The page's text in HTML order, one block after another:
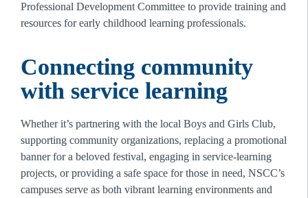
Professional Development Committee to provide training and
resources for early childhood learning professionals.
Connecting community
with service learning
Whether it’s partnering with the local Boys and Girls Club,
supporting community organizations, replacing a promotional
banner for a beloved festival, engaging in service-learning
projects, or providing a safe space for those in need, NSCC’s
campuses serve as both vibrant learning environments and